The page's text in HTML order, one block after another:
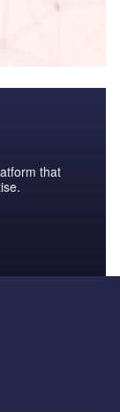
that